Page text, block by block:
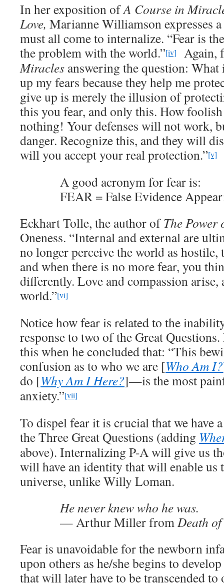
In her exposition ofA Course in
Love, Marianne Williamson expresses
must all come to internalize. “Fear is
the problem with the world.”[iv]
Again,
Miracles answering the question:
up my fears because they help me
give up is merely the illusion of
this you fear, and only this. How
nothing! Your defenses will not work,
danger. Recognize this, and they will
will you accept your real protection.”[v]
A good acronym for fear is:
FEAR = False Evidence
Eckhart Tolle, the author ofThe Power
Oneness. “Internal and external are
no longer perceive the world as hostile,
and when there is no more fear, you
differently. Love and compassion arise,
world.”[vi]
Notice how fear is related to the
response to two of the Great
this when he concluded that: “This
confusion as to who we are [Who Am I?
do [Why Am I Here?]—is the most
anxiety.”[vii]
To dispel fear it is crucial that we have
the Three Great Questions (adding
above). Internalizing P-A will give us
will have an identity that will enable us
universe, unlike Willy Loman.
He never knew who he was.
— Arthur Miller fromDeath
Fear is unavoidable for the newborn
upon others as he/she begins to
that will later have to be transcended